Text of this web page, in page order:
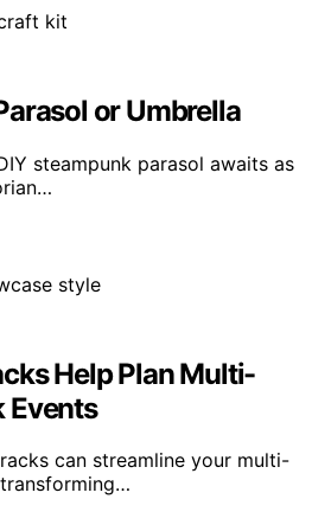
or Umbrella
steampunk parasol awaits as
Help Plan Multi-
Events
can streamline your multi-